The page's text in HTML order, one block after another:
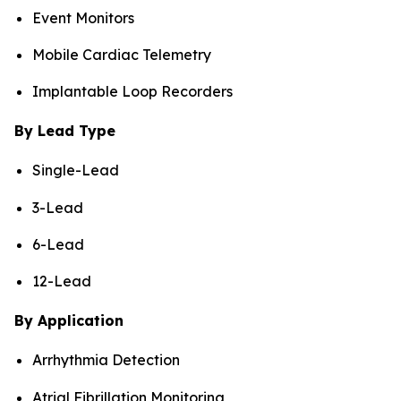
Event Monitors
Mobile Cardiac Telemetry
Implantable Loop Recorders
By Lead Type
Single-Lead
3-Lead
6-Lead
12-Lead
By Application
Arrhythmia Detection
Atrial Fibrillation Monitoring